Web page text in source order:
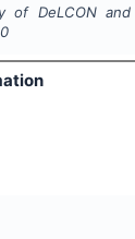
DeLCON and